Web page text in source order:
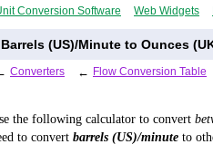
Conversion Software Web Widgets
Barrels (US)/Minute to Ounces
Converters ← Flow Conversion Table
the following calculator to convert
to convert barrels (US)/minute to